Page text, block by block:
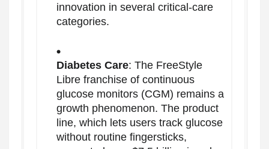
innovation in several critical-care
categories.
Diabetes Care: The FreeStyle
Libre franchise of continuous
glucose monitors (CGM) remains a
growth phenomenon. The product
line, which lets users track glucose
without routine fingersticks,